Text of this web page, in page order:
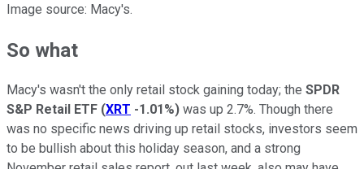
Image source: Macy's.
So what
Macy's wasn't the only retail stock gaining today; the SPDR
S&P Retail ETF (XRT -1.01%) was up 2.7%. Though there
was no specific news driving up retail stocks, investors seem
to be bullish about this holiday season, and a strong